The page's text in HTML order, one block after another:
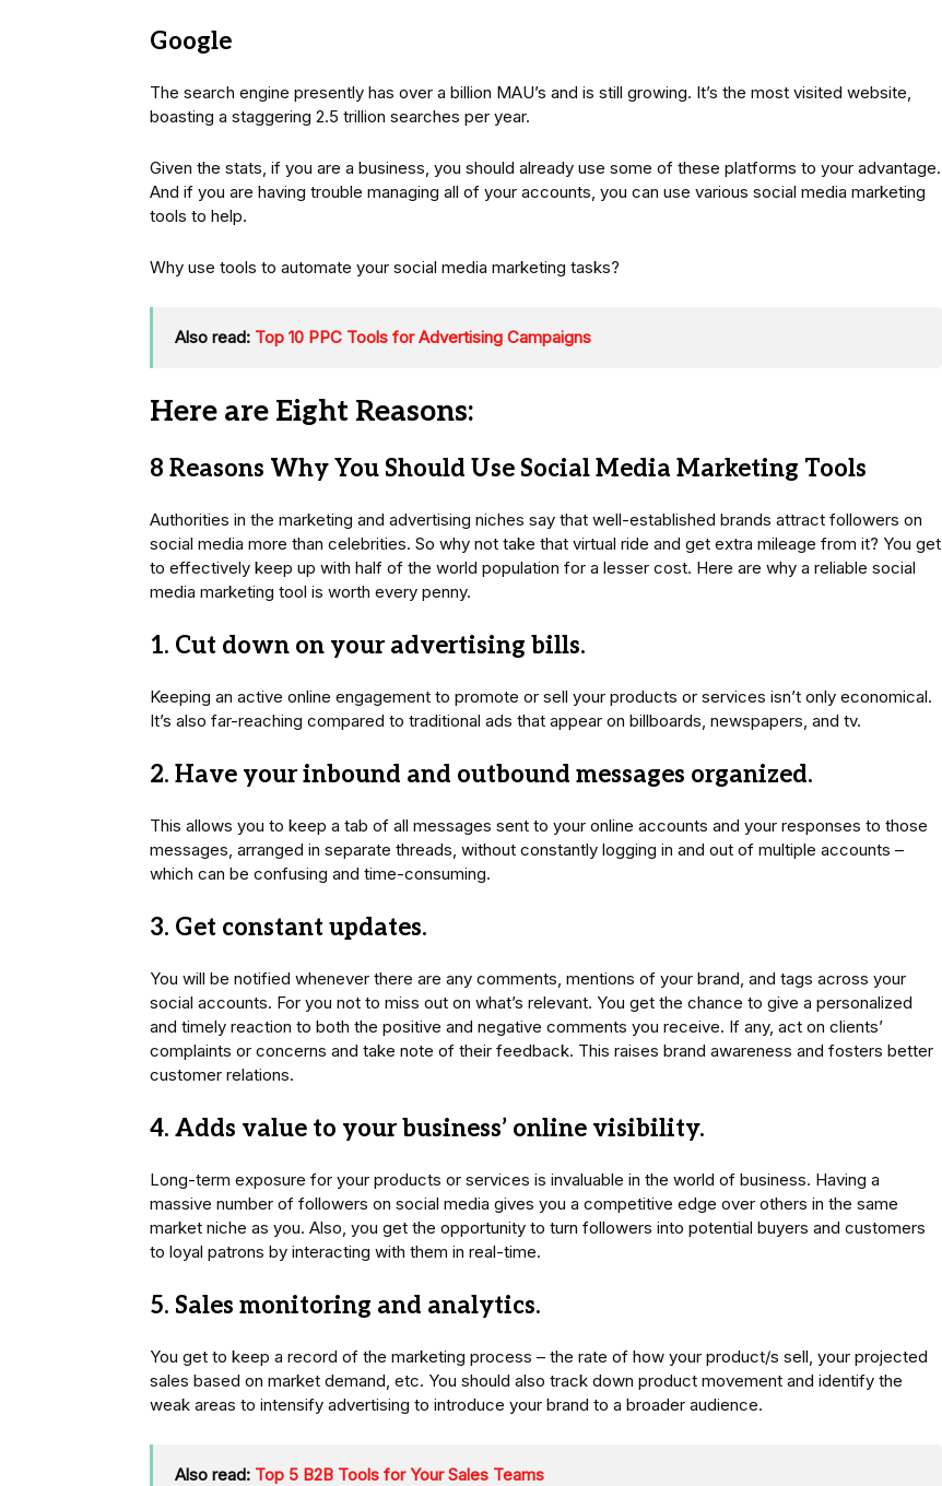
Google
The search engine presently has over a billion MAU’s and is still growing. It’s the most visited website,
boasting a staggering 2.5 trillion searches per year.
Given the stats, if you are a business, you should already use some of these platforms to your advantage.
And if you are having trouble managing all of your accounts, you can use various social media marketing
tools to help.
Why use tools to automate your social media marketing tasks?
Also read: Top 10 PPC Tools for Advertising Campaigns
Here are Eight Reasons:
8 Reasons Why You Should Use Social Media Marketing Tools
Authorities in the marketing and advertising niches say that well-established brands attract followers on
social media more than celebrities. So why not take that virtual ride and get extra mileage from it? You get
to effectively keep up with half of the world population for a lesser cost. Here are why a reliable social
media marketing tool is worth every penny.
1. Cut down on your advertising bills.
Keeping an active online engagement to promote or sell your products or services isn’t only economical.
It’s also far-reaching compared to traditional ads that appear on billboards, newspapers, and tv.
2. Have your inbound and outbound messages organized.
This allows you to keep a tab of all messages sent to your online accounts and your responses to those
messages, arranged in separate threads, without constantly logging in and out of multiple accounts –
which can be confusing and time-consuming.
3. Get constant updates.
You will be notified whenever there are any comments, mentions of your brand, and tags across your
social accounts. For you not to miss out on what’s relevant. You get the chance to give a personalized
and timely reaction to both the positive and negative comments you receive. If any, act on clients’
complaints or concerns and take note of their feedback. This raises brand awareness and fosters better
customer relations.
4. Adds value to your business’ online visibility.
Long-term exposure for your products or services is invaluable in the world of business. Having a
massive number of followers on social media gives you a competitive edge over others in the same
market niche as you. Also, you get the opportunity to turn followers into potential buyers and customers
to loyal patrons by interacting with them in real-time.
5. Sales monitoring and analytics.
You get to keep a record of the marketing process – the rate of how your product/s sell, your projected
sales based on market demand, etc. You should also track down product movement and identify the
weak areas to intensify advertising to introduce your brand to a broader audience.
Also read: Top 5 B2B Tools for Your Sales Teams